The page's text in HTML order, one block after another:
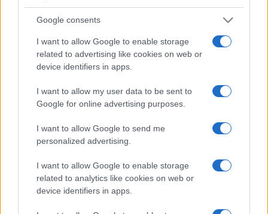
Google consents
I want to allow Google to enable storage
related to advertising like cookies on web or
device identifiers in apps.
I want to allow my user data to be sent to
Google for online advertising purposes.
I want to allow Google to send me
personalized advertising.
I want to allow Google to enable storage
related to analytics like cookies on web or
device identifiers in apps.